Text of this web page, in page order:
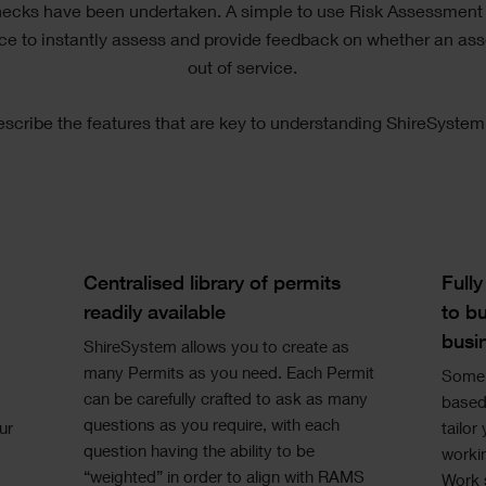
have been undertaken. A simple to use Risk
to instantly assess and provide feedback on whether an
out of service.
the features that are key to understanding
Image
Text
Centralised library of permits
readily available
ShireSystem allows you to create as
many Permits as you need. Each Permit
can be carefully crafted to ask as many
questions as you require, with each
question having the ability to be
“weighted” in order to align with RAMS
to
tailor
Work